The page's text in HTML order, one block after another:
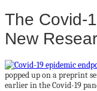
The Covid-
New
popped up on a preprint
earlier in the Covid-19